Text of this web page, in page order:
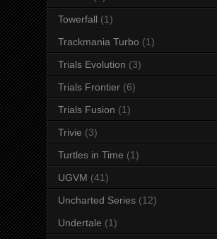
Towerfall (1)
Trackmania Turbo (1)
Trials Evolution (3)
Trials Frontier (6)
Trials Fusion (1)
Trivie (3)
Turtles in Time (1)
UGVM (41)
Uncharted Series (12)
Undertale (1)